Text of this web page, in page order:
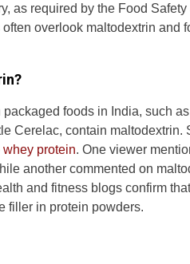
as required by the Food
overlook maltodextrin and
foods in India, such as
Cerelac, contain maltodextrin.
whey protein. One viewer
another commented on
and fitness blogs confirm that
filler in protein powders.